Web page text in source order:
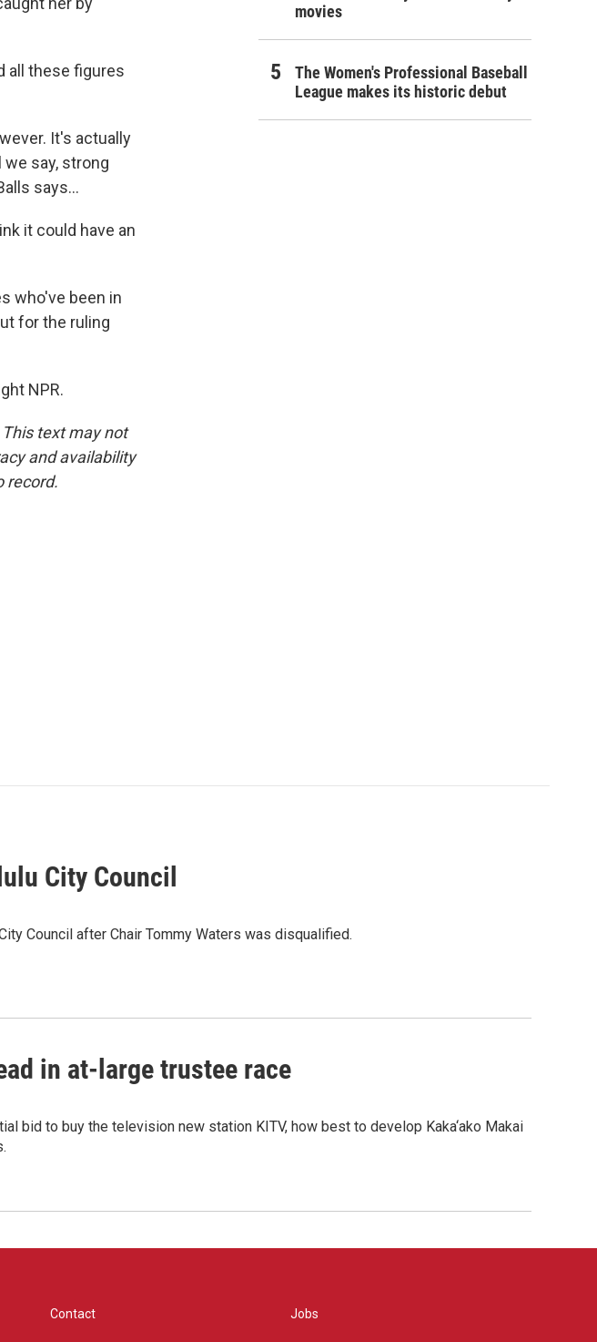
all these figures
It's actually
say, strong
says...
it could have an
who've been in
for the ruling
NPR.
text may not
and availability
record.
movies
The Women's Professional Baseball
League makes its historic debut
City Council
Council after Chair Tommy Waters was disqualified.
in at-large trustee race
bid to buy the television new station KITV, how best to develop Kaka‘ako Makai
Contact Jobs